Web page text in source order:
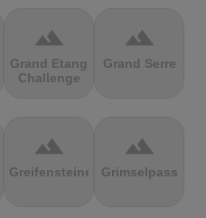
terrain
Grand Etang
Challenge
terrain
Grand Serre
terrain
Greifensteine
terrain
Grimselpass